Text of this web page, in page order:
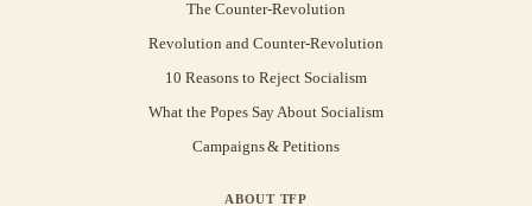
The Counter-Revolution
Revolution and Counter-Revolution
10 Reasons to Reject Socialism
What the Popes Say About Socialism
Campaigns & Petitions
ABOUT TFP